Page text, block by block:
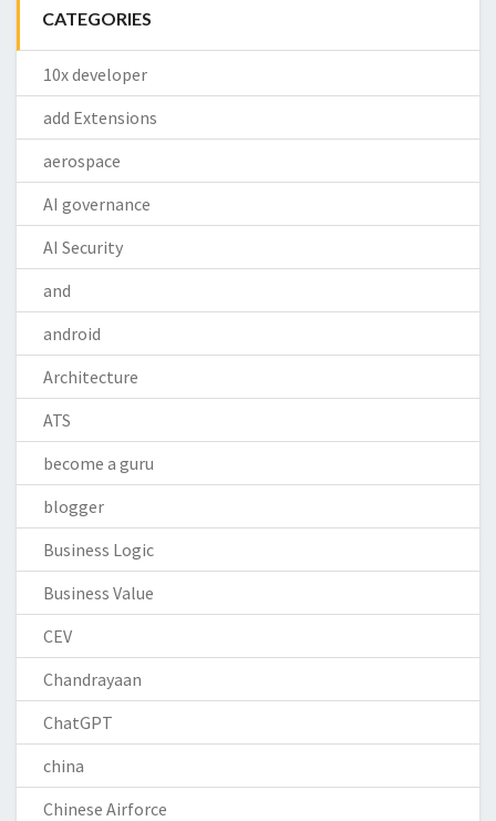
CATEGORIES
10x developer
add Extensions
aerospace
AI governance
AI Security
and
android
Architecture
ATS
become a guru
blogger
Business Logic
Business Value
CEV
Chandrayaan
ChatGPT
china
Chinese Airforce